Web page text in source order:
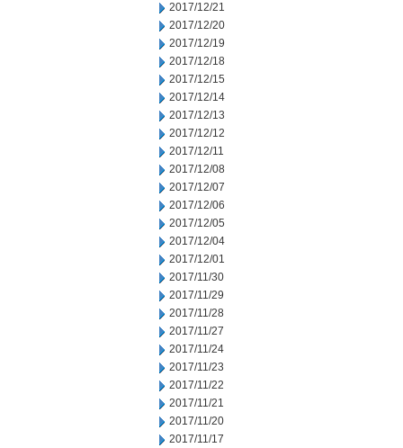
2017/12/21
2017/12/20
2017/12/19
2017/12/18
2017/12/15
2017/12/14
2017/12/13
2017/12/12
2017/12/11
2017/12/08
2017/12/07
2017/12/06
2017/12/05
2017/12/04
2017/12/01
2017/11/30
2017/11/29
2017/11/28
2017/11/27
2017/11/24
2017/11/23
2017/11/22
2017/11/21
2017/11/20
2017/11/17